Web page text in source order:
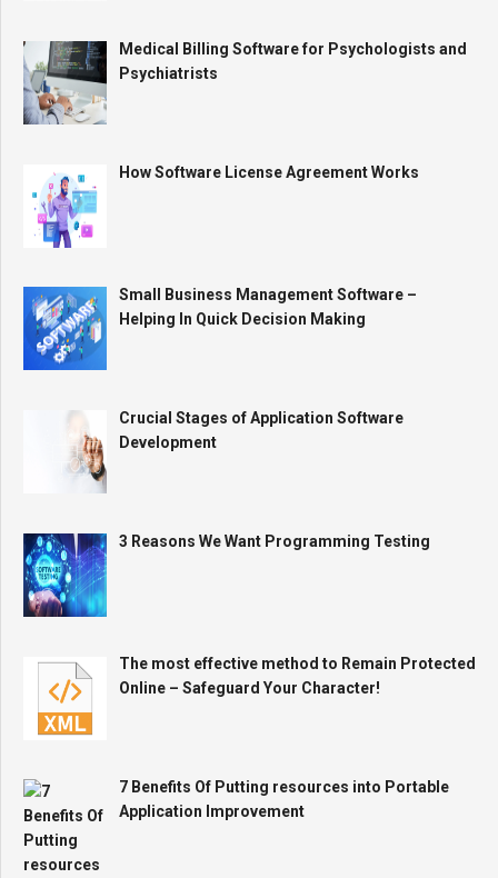
Medical Billing Software for Psychologists and
Psychiatrists
How Software License Agreement Works
Small Business Management Software –
Helping In Quick Decision Making
Crucial Stages of Application Software
Development
3 Reasons We Want Programming Testing
The most effective method to Remain Protected
Online – Safeguard Your Character!
7 Benefits Of Putting resources into Portable
Application Improvement